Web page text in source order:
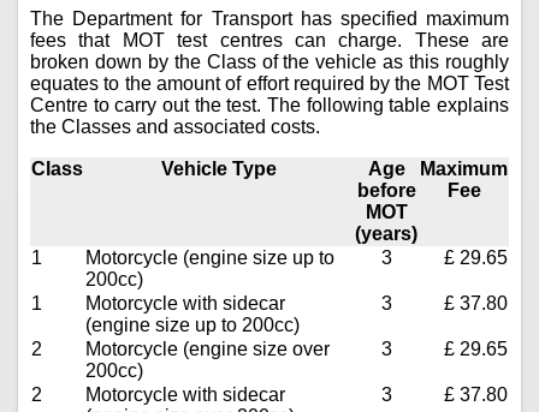
The Department for Transport has specified maximum
fees that MOT test centres can charge. These are
broken down by the Class of the vehicle as this roughly
equates to the amount of effort required by the MOT Test
Centre to carry out the test. The following table explains
the Classes and associated costs.
Class Vehicle Type
Age
before
MOT
(years)
Maximum
Fee
1
Motorcycle (engine size up to
200cc)
3 £ 29.65
1
Motorcycle with sidecar
(engine size up to 200cc)
3 £ 37.80
2
Motorcycle (engine size over
200cc)
3 £ 29.65
2
Motorcycle with sidecar
3 £ 37.80